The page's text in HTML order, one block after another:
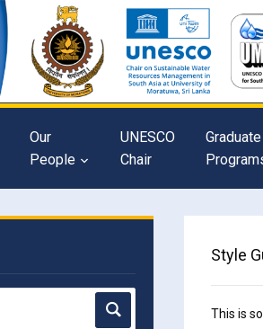
Our
People
UNESCO
Chair
Graduate
Style
This is